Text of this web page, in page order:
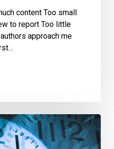
content Too small
to report Too little
approach me